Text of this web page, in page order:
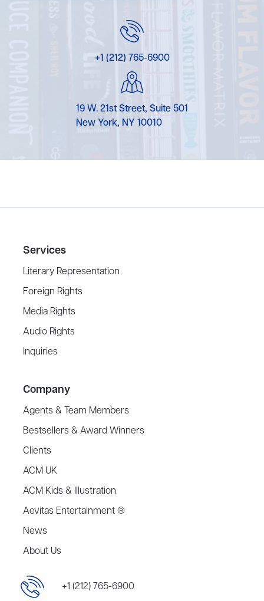
+1 (212) 765-6900
19 W. 21st Street, Suite 501
New York, NY 10010
Services
Literary Representation
Foreign Rights
Media Rights
Audio Rights
Inquiries
Company
Agents & Team Members
Bestsellers & Award Winners
Clients
ACM UK
ACM Kids & Illustration
Aevitas Entertainment ®
News
About Us
+1 (212) 765-6900